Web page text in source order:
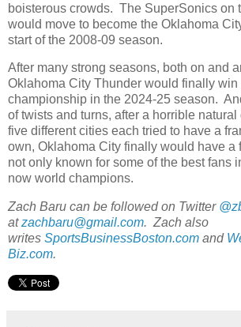
boisterous crowds. The SuperSonics on
would move to become the Oklahoma
start of the 2008-09 season.
After many strong seasons, both on and
Oklahoma City Thunder would finally win
championship in the 2024-25 season.
of twists and turns, after a horrible natural
five different cities each tried to have a
own, Oklahoma City finally would have a
not only known for some of the best fans
now world champions.
Zach Baru can be followed on Twitter
atzachbaru@gmail.com. Zach also
writes SportsBusinessBoston.com and
Biz.com.